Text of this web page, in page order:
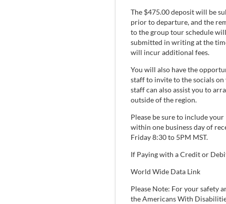
The $475.00 deposit will be
prior to departure, and the
to the group tour schedule
submitted in writing at the
will incur additional fees.
You will also have the
staff to invite to the socials
staff can also assist you to
outside of the region.
Please be sure to include
within one business day of
Friday 8:30 to 5PM MST.
If Paying with a Credit or
World Wide Data Link
Please Note: For your safety
the Americans With